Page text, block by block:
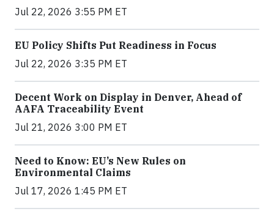
Jul 22, 2026 3:55 PM ET
EU Policy Shifts Put Readiness in Focus
Jul 22, 2026 3:35 PM ET
Decent Work on Display in Denver, Ahead of
AAFA Traceability Event
Jul 21, 2026 3:00 PM ET
Need to Know: EU’s New Rules on
Environmental Claims
Jul 17, 2026 1:45 PM ET